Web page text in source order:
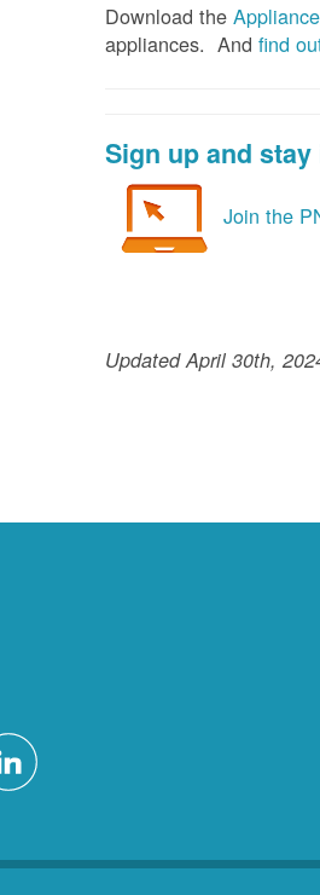
Download the
appliances. Andfind
Sign up and
Join the
Updated April 30th,